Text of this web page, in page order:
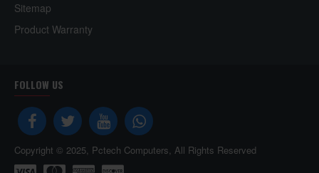
Sitemap
Product Warranty
FOLLOW US
Copyright © 2025, Pctech Computers, All Rights Reserved